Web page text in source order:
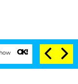
Senate Votes to Hold Dr.